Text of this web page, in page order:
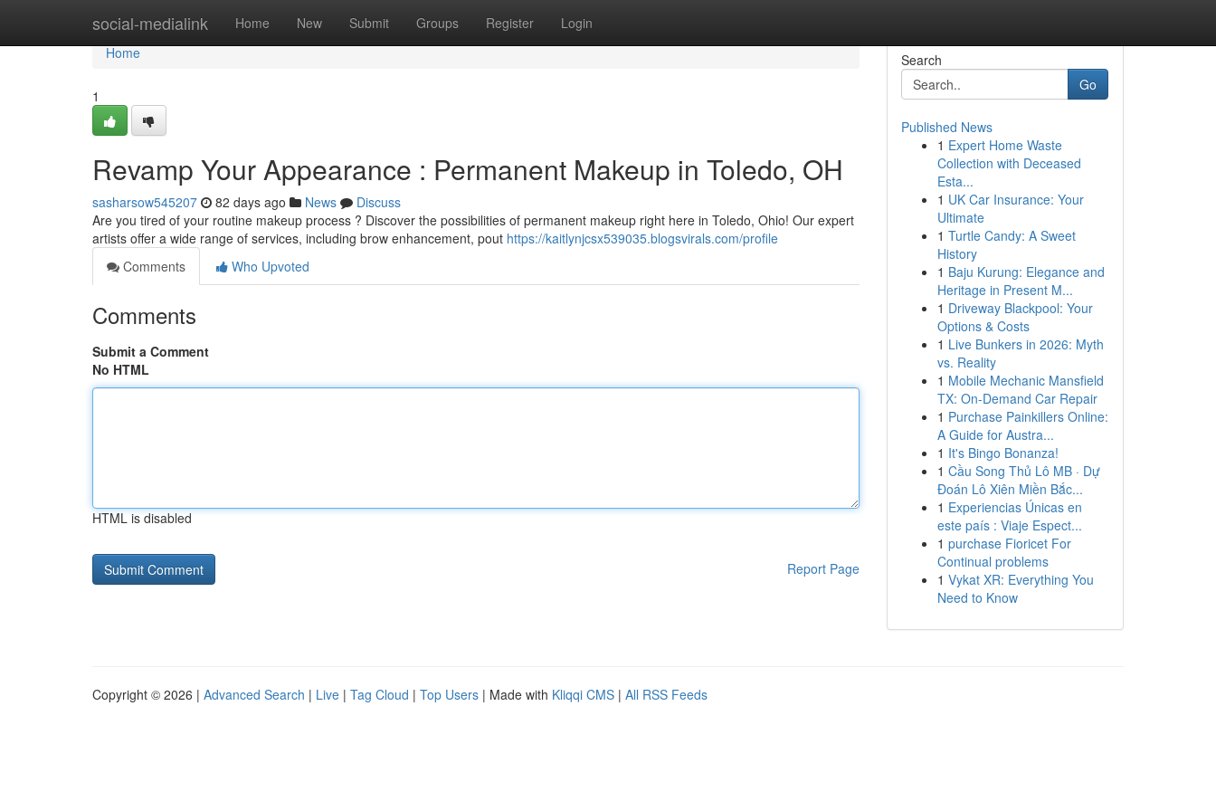
social-medialink Home New Submit Groups Register Login
Home
Home
1
Revamp Your Appearance : Permanent Makeup in Toledo, OH
sasharsow545207 82 days ago News
Discuss
Are you tired of your routine makeup process ? Discover the possibilities of permanent makeup right here in Toledo, Ohio! Our expert
artists offer a wide range of services, including brow enhancement, pout https://kaitlynjcsx539035.blogsvirals.com/profile
Comments
Who Upvoted
Comments
Submit a Comment
No HTML
HTML is disabled
Report Page
Search
Go
Published News
1 Expert Home Waste
Collection with Deceased
Esta...
1 UK Car Insurance: Your
Ultimate
1 Turtle Candy: A Sweet
History
1 Baju Kurung: Elegance and
Heritage in Present M...
1 Driveway Blackpool: Your
Options & Costs
1 Live Bunkers in 2026: Myth
vs. Reality
1 Mobile Mechanic Mansfield
TX: On-Demand Car Repair
1 Purchase Painkillers Online:
A Guide for Austra...
1 It's Bingo Bonanza!
1 Cầu Song Thủ Lô MB · Dự
Đoán Lô Xiên Miền Bắc...
1 Experiencias Únicas en
este país : Viaje Espect...
1 purchase Fioricet For
Continual problems
1 Vykat XR: Everything You
Need to Know
Copyright © 2026 | Advanced Search | Live | Tag Cloud | Top Users | Made with Kliqqi CMS | All RSS Feeds